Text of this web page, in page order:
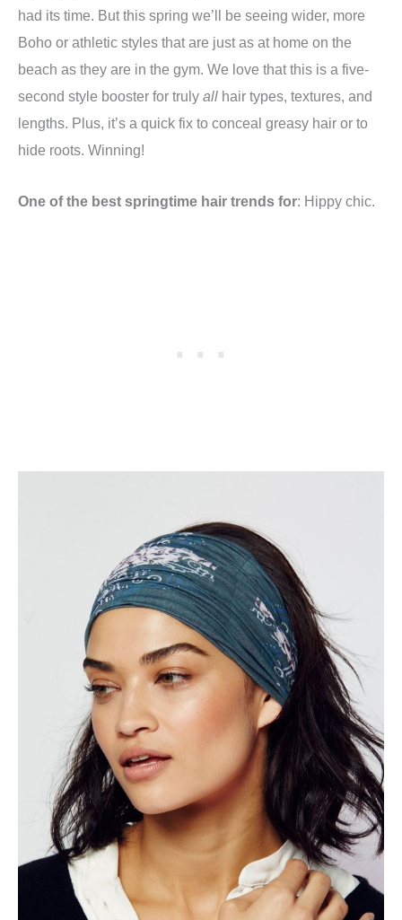
had its time. But this spring we’ll be seeing wider, more
Boho or athletic styles that are just as at home on the
beach as they are in the gym. We love that this is a five-
second style booster for truly all hair types, textures, and
lengths. Plus, it’s a quick fix to conceal greasy hair or to
hide roots. Winning!
One of the best springtime hair trends for: Hippy chic.